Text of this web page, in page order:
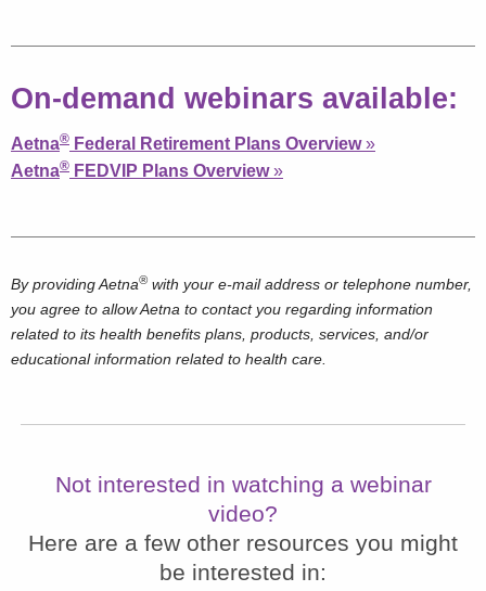
On-demand webinars available:
Aetna® Federal Retirement Plans Overview »
Aetna® FEDVIP Plans Overview »
By providing Aetna® with your e-mail address or telephone number,
you agree to allow Aetna to contact you regarding information
related to its health benefits plans, products, services, and/or
educational information related to health care.
Not interested in watching a webinar
video?
Here are a few other resources you might
be interested in: